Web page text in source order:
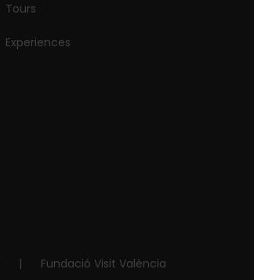
Tours
Experiences
| Fundació Visit València